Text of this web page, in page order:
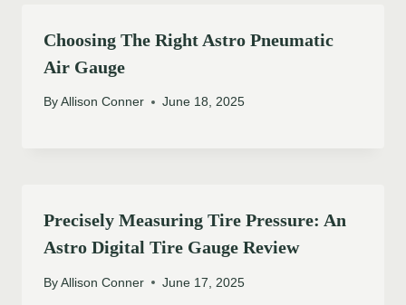
Choosing The Right Astro Pneumatic
Air Gauge
By Allison Conner June 18, 2025
Precisely Measuring Tire Pressure: An
Astro Digital Tire Gauge Review
By Allison Conner June 17, 2025